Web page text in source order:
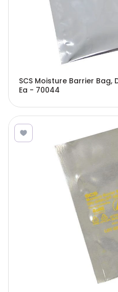
SCS Moisture Barrier Bag,
Ea - 70044